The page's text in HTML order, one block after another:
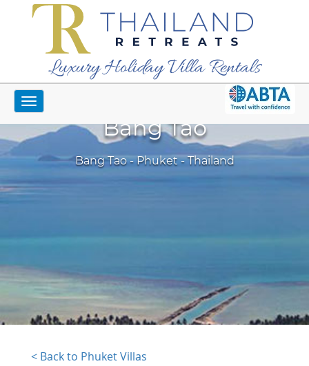
Luxury Holiday Villa Rentals
Toggle
navigation
Bang Tao
Bang Tao - Phuket - Thailand
< Back to Phuket Villas